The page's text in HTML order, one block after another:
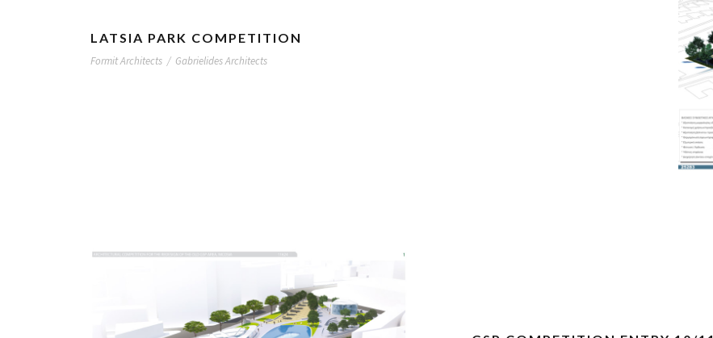
LATSIA PARK COMPETITION
Formit Architects / Gabrielides Architects